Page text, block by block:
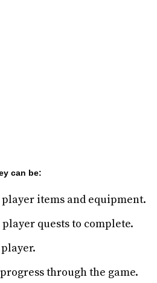
can be:
player items and equipment.
player quests to complete.
through the game.